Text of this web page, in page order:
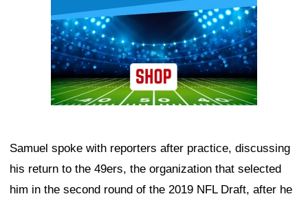
Samuel spoke with reporters after practice, discussing
his return to the 49ers, the organization that selected
him in the second round of the 2019 NFL Draft, after he